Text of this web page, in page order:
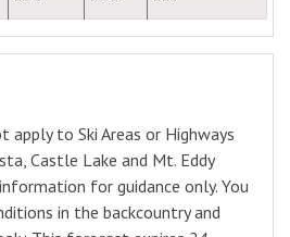
apply to Ski Areas or Highways
Castle Lake and Mt. Eddy
for guidance only. You
in the backcountry and